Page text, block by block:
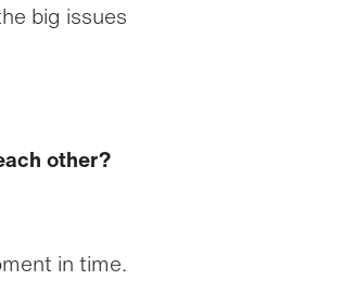
big issues
other?
in time.